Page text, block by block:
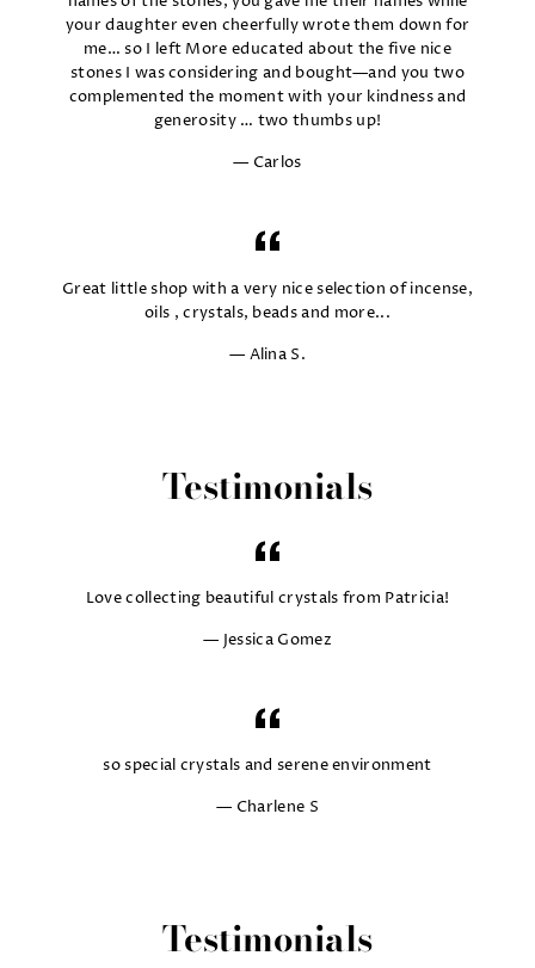
your daughter even cheerfully wrote them down for
me… so I left More educated about the five nice
stones I was considering and bought—and you two
complemented the moment with your kindness and
generosity … two thumbs up!
Carlos
Great little shop with a very nice selection of incense,
oils , crystals, beads and more...
Alina S.
Testimonials
Love collecting beautiful crystals from Patricia!
Jessica Gomez
so special crystals and serene environment
Charlene S
Testimonials